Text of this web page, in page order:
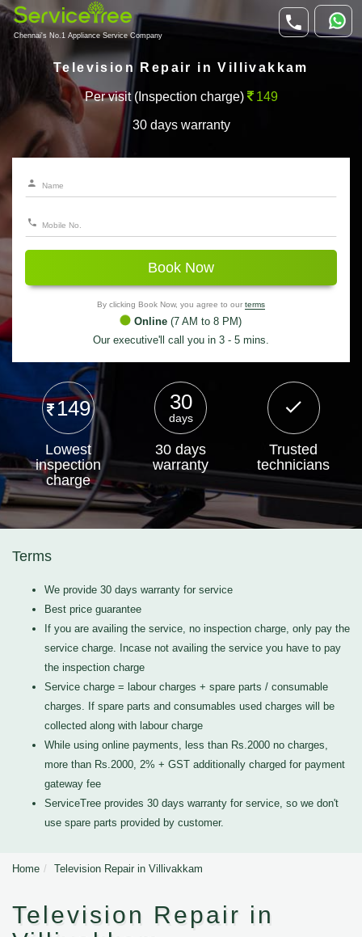
Chennai's No.1 Appliance Service Company
Television Repair in Villivakkam
Per visit (Inspection charge) 149
30 days warranty
Book Now
By clicking Book Now, you agree to our terms
Online (7 AM to 8 PM)
Our executive'll call you in 3 - 5 mins.
149
Lowest
inspection
charge
30
days
30 days
warranty
Trusted
technicians
Terms
We provide 30 days warranty for service
Best price guarantee
If you are availing the service, no inspection charge, only pay the
service charge. Incase not availing the service you have to pay
the inspection charge
Service charge = labour charges + spare parts / consumable
charges. If spare parts and consumables used charges will be
collected along with labour charge
While using online payments, less than Rs.2000 no charges,
more than Rs.2000, 2% + GST additionally charged for payment
gateway fee
ServiceTree provides 30 days warranty for service, so we don't
use spare parts provided by customer.
Home Television Repair in Villivakkam
Television Repair in